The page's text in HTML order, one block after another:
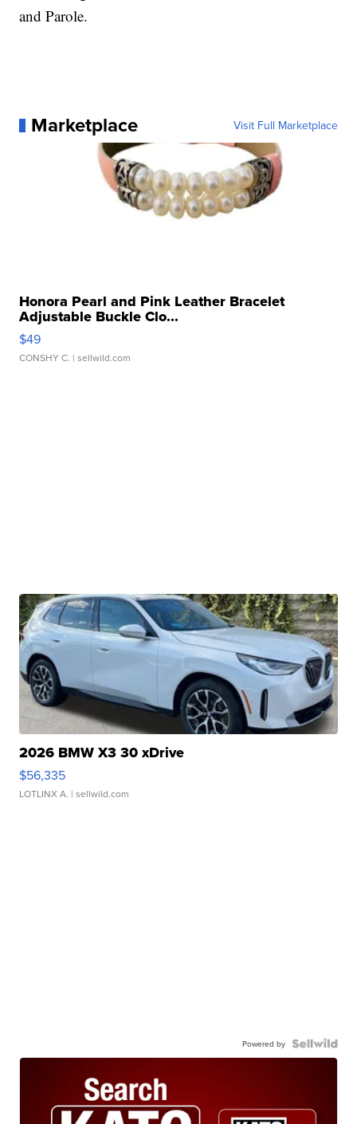
and Parole.
Marketplace Visit Full Marketplace
Honora Pearl and Pink Leather Bracelet
Adjustable Buckle Clo...
$49
CONSHY C. | sellwild.com
2026 BMW X3 30 xDrive
$56,335
LOTLINX A. | sellwild.com
Powered by